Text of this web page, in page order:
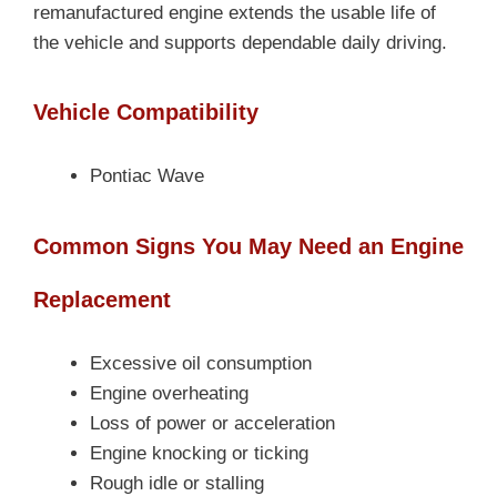
remanufactured engine extends the usable life of
the vehicle and supports dependable daily driving.
Vehicle Compatibility
Pontiac Wave
Common Signs You May Need an Engine
Replacement
Excessive oil consumption
Engine overheating
Loss of power or acceleration
Engine knocking or ticking
Rough idle or stalling